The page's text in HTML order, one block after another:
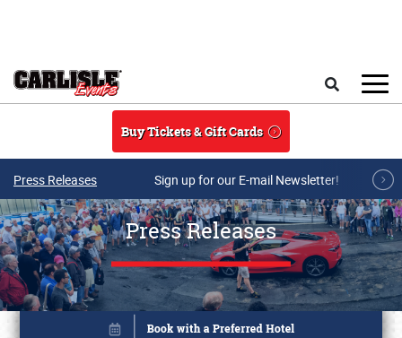
Buy Tickets & Gift Cards
Press Releases Sign up for our E-mail Newsletter!
Press Releases